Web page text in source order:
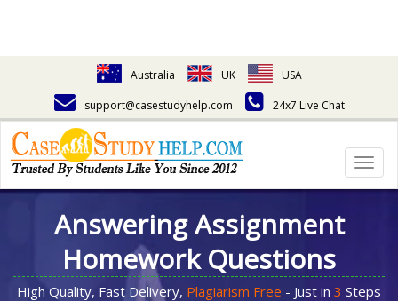
Australia UK
USA
support@casestudyhelp.com
24x7 Live Chat
Answering Assignment
Homework Questions
High Quality, Fast Delivery, Plagiarism Free - Just in 3 Steps